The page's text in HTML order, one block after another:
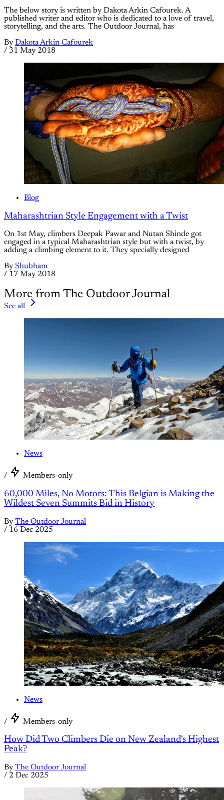
The below story is written by Dakota Arkin Cafourek. A
published writer and editor who is dedicated to a love of travel,
storytelling, and the arts. The Outdoor Journal, has
By Dakota Arkin Cafourek
/ 31 May 2018
Blog
Maharashtrian Style Engagement with a Twist
On 1st May, climbers Deepak Pawar and Nutan Shinde got
engaged in a typical Maharashtrian style but with a twist, by
adding a climbing element to it. They specially designed
By Shubham
/ 17 May 2018
More from The Outdoor Journal
See all
News
/ Members-only
60,000 Miles, No Motors: This Belgian is Making the
Wildest Seven Summits Bid in History
By The Outdoor Journal
/ 16 Dec 2025
News
/ Members-only
How Did Two Climbers Die on New Zealand's Highest
Peak?
By The Outdoor Journal
/ 2 Dec 2025